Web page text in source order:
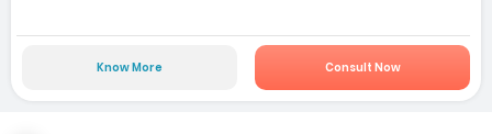
Know More Consult Now